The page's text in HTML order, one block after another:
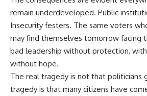
remain underdeveloped. Public
Insecurity festers. The same voters
may find themselves tomorrow facing
bad leadership without protection,
without hope.
The real tragedy is not that politicians
tragedy is that many citizens have